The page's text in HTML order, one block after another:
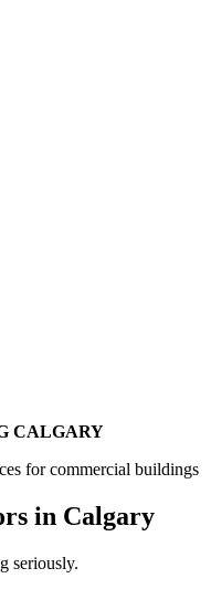
CALGARY
for commercial buildings
in Calgary
seriously.